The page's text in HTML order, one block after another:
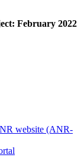
February 2022
website (ANR-